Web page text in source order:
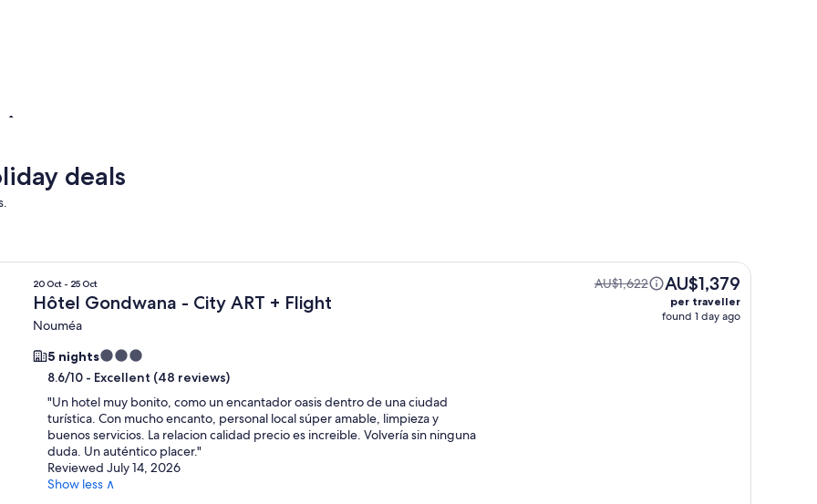
deals
20 Oct - 25 Oct
Hôtel Gondwana - City ART + Flight
Nouméa
5 nights3.0
star
property
8.6/10 - Excellent (48 reviews)
"Un hotel muy bonito, como un encantador oasis dentro de una ciudad
turística. Con mucho encanto, personal local súper amable, limpieza y
buenos servicios. La relacion calidad precio es increible. Volvería sin ninguna
duda. Un auténtico placer."
Reviewed July 14, 2026
Show less ∧
AU$1,622 AU$1,379
per traveller
found 1 day ago